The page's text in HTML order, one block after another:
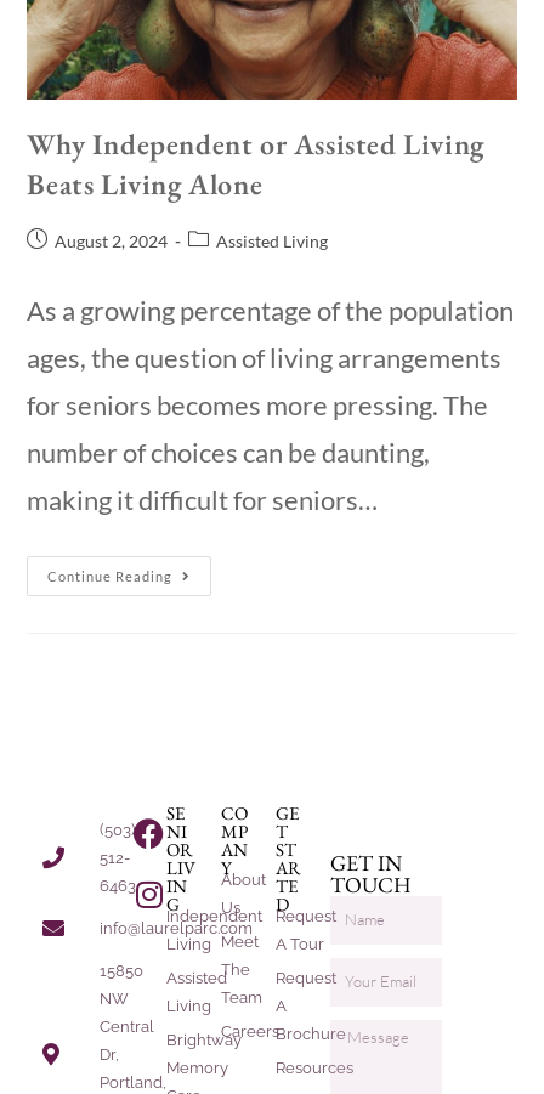
Why Independent or Assisted Living
Beats Living Alone
August 2, 2024 Assisted Living
As a growing percentage of the population
ages, the question of living arrangements
for seniors becomes more pressing. The
number of choices can be daunting,
making it difficult for seniors…
Continue Reading
(503)
512-
6463
info@laurelparc.com
15850
NW
Central
Dr,
Portland,
SE
NI
OR
LIV
IN
G
Independent
Living
Assisted
Living
Brightway
Memory
CO
MP
AN
Y
About
Us
Meet
The
Team
Careers
GE
T
ST
AR
TE
D
Request
A Tour
Request
A
Brochure
Resources
GET IN
TOUCH